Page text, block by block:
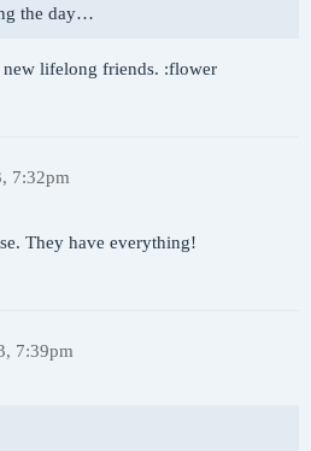
the day…
new lifelong friends. :flower
7:32pm
They have everything!
7:39pm